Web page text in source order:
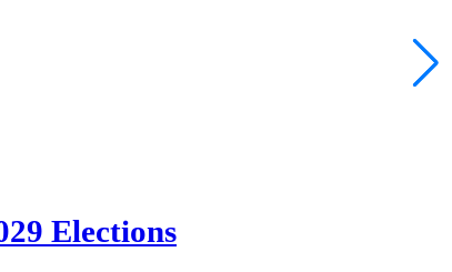
Elections